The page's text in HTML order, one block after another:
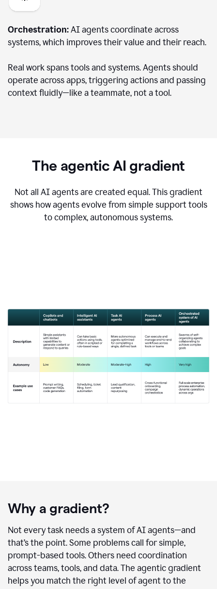
Orchestration:AI agents coordinate across
systems, which improves their value and their reach.
Real work spans tools and systems. Agents should
operate across apps, triggering actions and passing
context fluidly—like a teammate, not a tool.
The agentic AI gradient
Not all AI agents are created equal. This gradient
shows how agents evolve from simple support tools
to complex, autonomous systems.
Why a gradient?
Not every task needs a system of AI agents—and
that’s the point. Some problems call for simple,
prompt-based tools. Others need coordination
across teams, tools, and data. The agentic gradient
helps you match the right level of agent to the